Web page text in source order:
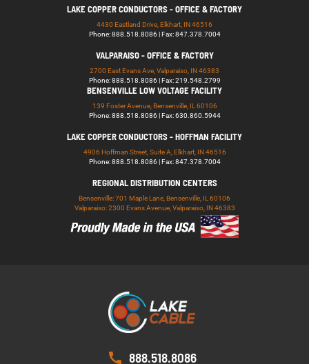
LAKE COPPER CONDUCTORS - OFFICE & FACTORY
4430 Eastland Drive, Elkhart, IN 46516
Phone: 888.518.8086 | Fax: 847.378.7004
VALPARAISO - OFFICE & FACTORY
2700 East Evans Ave, Valparaiso, IN 46383
Phone: 888.518.8086 | Fax: 219.548.2799
BENSENVILLE LOW VOLTAGE FACILITY
139 Foster Avenue, Bensenville, IL 60106
Phone: 888.518.8086 | Fax: 630.860.5944
LAKE COPPER CONDUCTORS - HOFFMAN FACILITY
4906 Hoffman Street, Suite A, Elkhart, IN 46516
Phone: 888.518.8086 | Fax: 847.378.7004
REGIONAL DISTRIBUTION CENTERS
Bensenville: 701 Maple Lane, Bensenville, IL 60106
Valparaiso: 2300 Evans Avenue, Valparaiso, IN 46383
888.518.8086